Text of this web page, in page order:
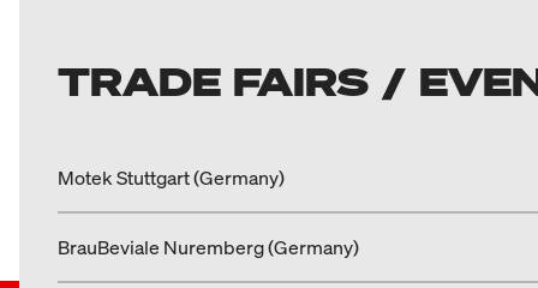
TRADE FAIRS /
Motek Stuttgart (Germany)
BrauBeviale Nuremberg (Germany)